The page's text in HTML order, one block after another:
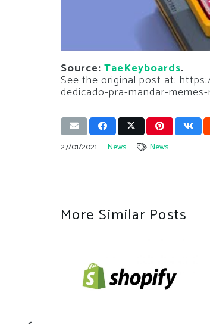
Source: TaeKeyboards.
See the original post at:
dedicado-pra-mandar-
27/01/2021 News News
More Similar Posts